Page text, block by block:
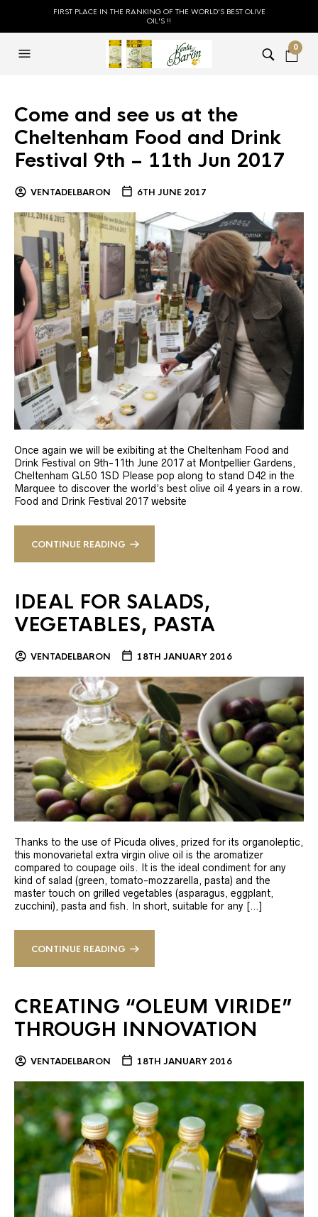
FIRST PLACE IN THE RANKING OF THE WORLD'S BEST OLIVE
OIL'S !!
0
Come and see us at the
Cheltenham Food and Drink
Festival 9th – 11th Jun 2017
VENTADELBARON 6TH JUNE 2017
Once again we will be exibiting at the Cheltenham Food and
Drink Festival on 9th-11th June 2017 at Montpellier Gardens,
Cheltenham GL50 1SD Please pop along to stand D42 in the
Marquee to discover the world’s best olive oil 4 years in a row.
Food and Drink Festival 2017 website
CONTINUE READING
IDEAL FOR SALADS,
VEGETABLES, PASTA
VENTADELBARON 18TH JANUARY 2016
Thanks to the use of Picuda olives, prized for its organoleptic,
this monovarietal extra virgin olive oil is the aromatizer
compared to coupage oils. It is the ideal condiment for any
kind of salad (green, tomato-mozzarella, pasta) and the
master touch on grilled vegetables (asparagus, eggplant,
zucchini), pasta and fish. In short, suitable for any […]
CONTINUE READING
CREATING “OLEUM VIRIDE”
THROUGH INNOVATION
VENTADELBARON 18TH JANUARY 2016